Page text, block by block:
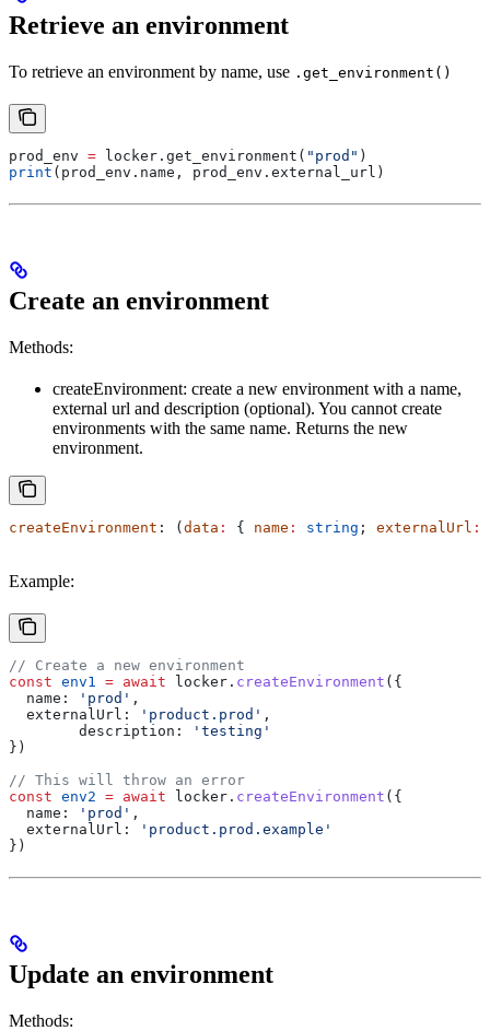
Retrieve an environment
To retrieve an environment by name, use .get_environment()
prod_env = locker.get_environment( "prod" )
print (prod_env.name, prod_env.external_url)
Create an environment
Methods:
createEnvironment: create a new environment with a name,
external url and description (optional). You cannot create
environments with the same name. Returns the new
environment.
createEnvironment : ( data : { name : string ; externalUrl :
Example:
// Create a new environment
const env1 = await locker . createEnvironment ({
  name:
'prod' ,
  externalUrl:
'product.prod' ,
	description:
'testing'
})
// This will throw an error
const env2 = await locker . createEnvironment ({
  name:
'prod' ,
  externalUrl:
'product.prod.example'
})
Update an environment
Methods: